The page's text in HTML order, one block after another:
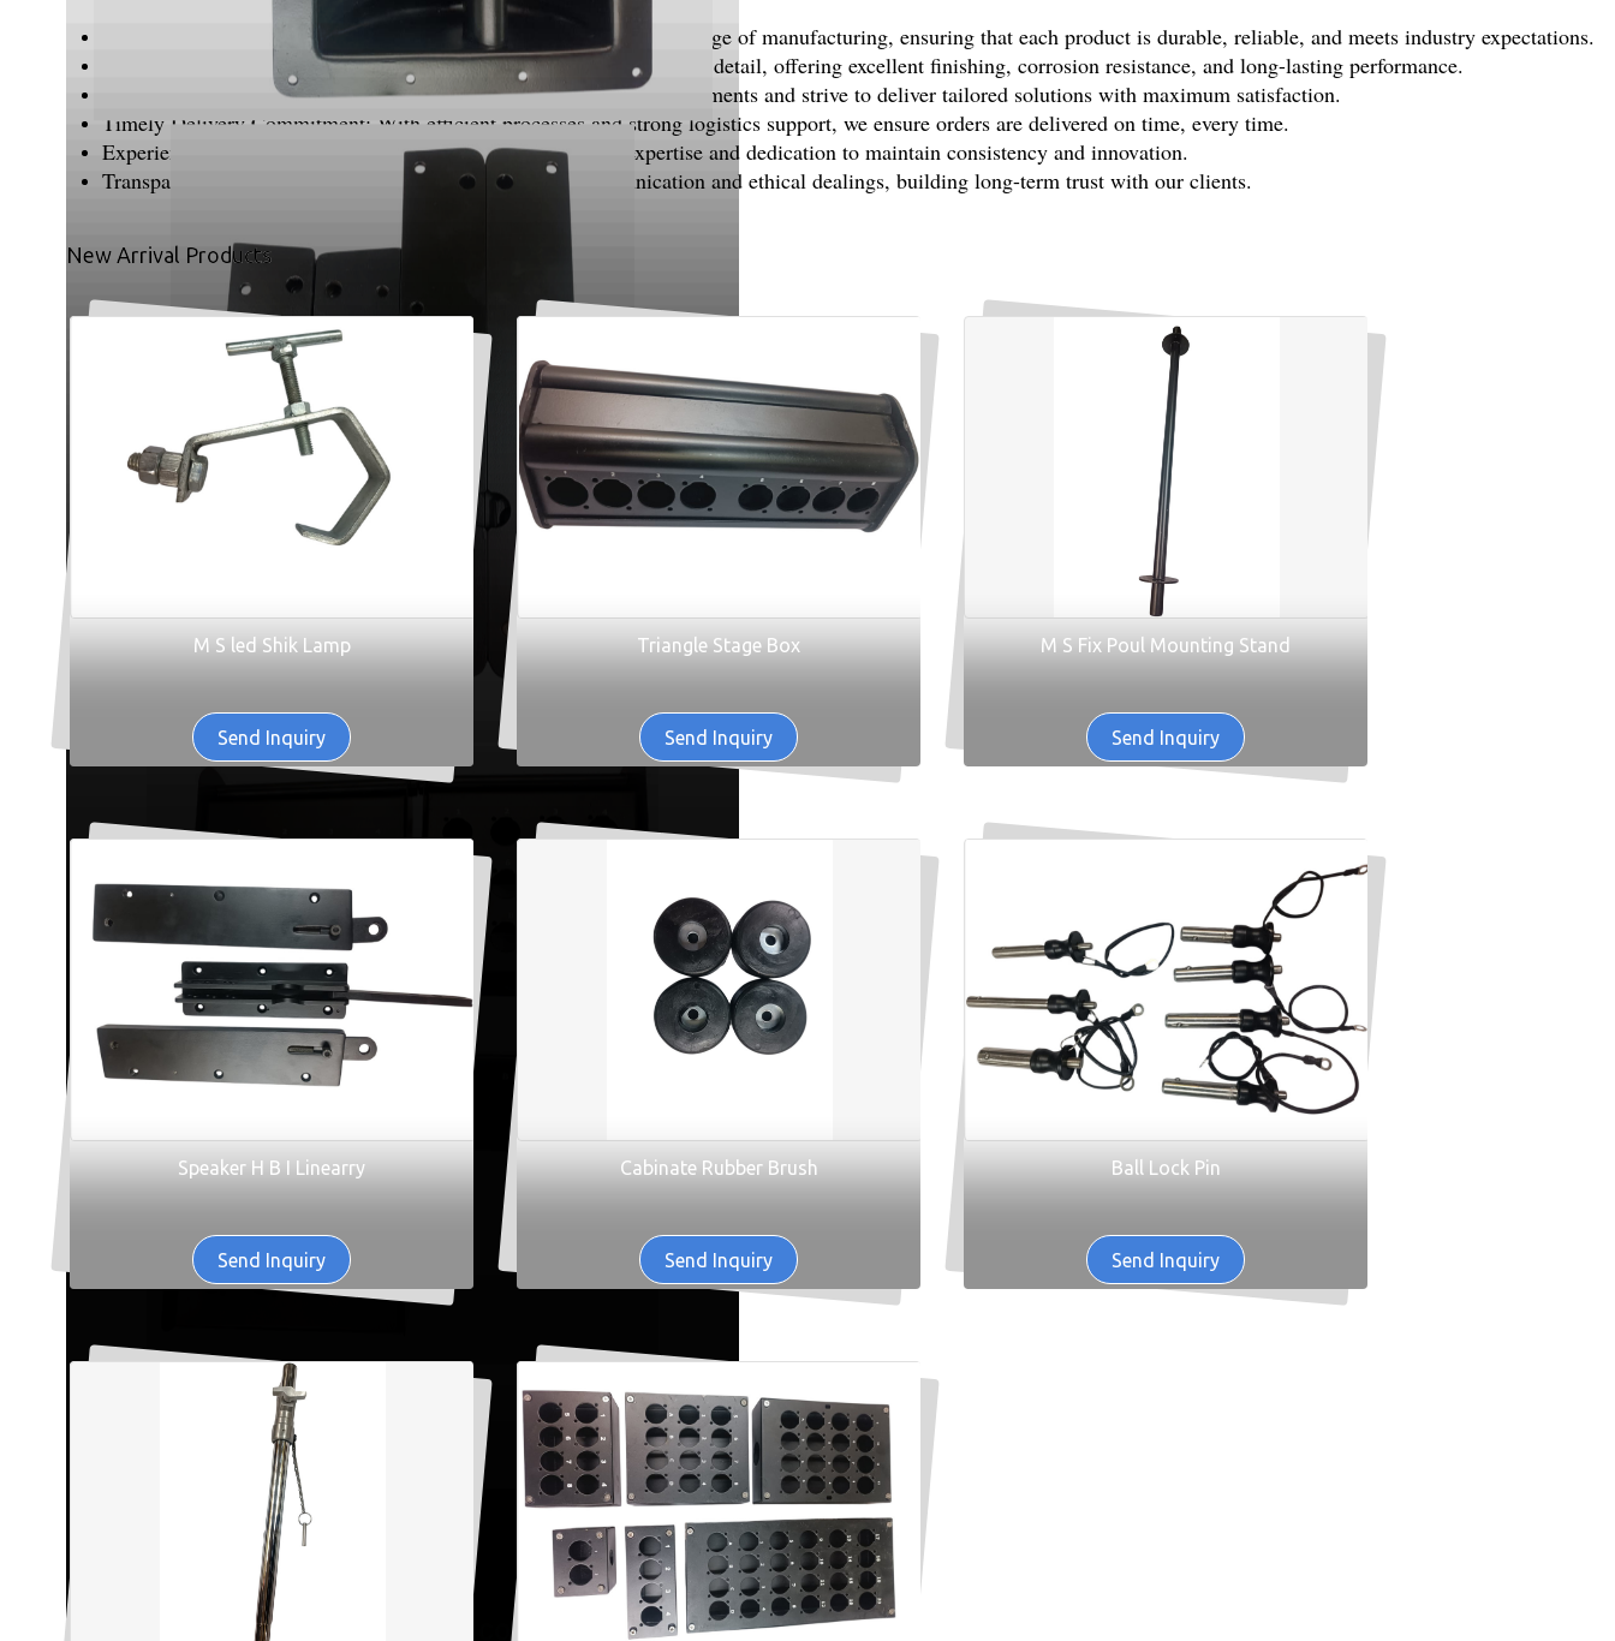
Uncompromising Quality Standards: We prioritize quality at every stage of manufacturing, ensuring that each product is durable, reliable, and meets industry expectations.
Precision & Fine Finishing: Every product is crafted with attention to detail, offering excellent finishing, corrosion resistance, and long-lasting performance.
Customer-Centric Approach: We understand unique customer requirements and strive to deliver tailored solutions with maximum satisfaction.
Timely Delivery Commitment: With efficient processes and strong logistics support, we ensure orders are delivered on time, every time.
Experienced Team: Our skilled professionals bring industry expertise and dedication to maintain consistency and innovation.
Transparent Business Practices: We believe in honest communication and ethical dealings, building long-term trust with our clients.
New Arrival Products
M S led Shik Lamp
Send Inquiry
Triangle Stage Box
Send Inquiry
M S Fix Poul Mounting Stand
Send Inquiry
Speaker H B I Linearry
Send Inquiry
Cabinate Rubber Brush
Send Inquiry
Ball Lock Pin
Send Inquiry